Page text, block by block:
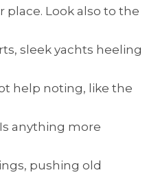
Look also to the
sleek yachts heeling
help noting, like the
anything more
pushing old